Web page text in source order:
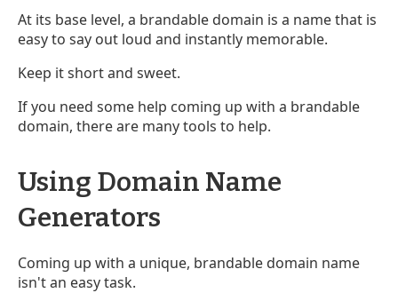
At its base level, a brandable domain is a name that is
easy to say out loud and instantly memorable.
Keep it short and sweet.
If you need some help coming up with a brandable
domain, there are many tools to help.
Using Domain Name
Generators
Coming up with a unique, brandable domain name
isn't an easy task.